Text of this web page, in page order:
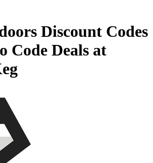
Discount Codes
Code Deals at